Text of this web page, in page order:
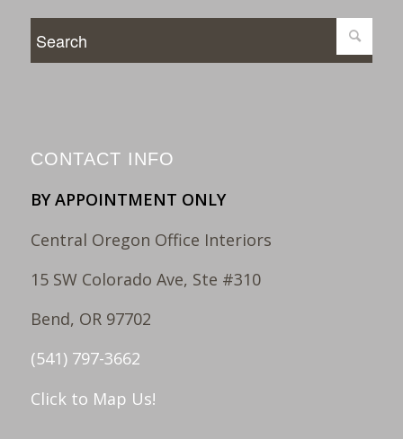
CONTACT INFO
BY APPOINTMENT ONLY
Central Oregon Office Interiors
15 SW Colorado Ave, Ste #310
Bend, OR 97702
(541) 797-3662
Click to Map Us!